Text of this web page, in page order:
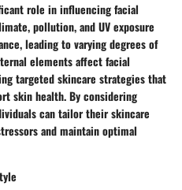
role in influencing facial
pollution, and UV exposure
leading to varying degrees of
elements affect facial
targeted skincare strategies that
skin health. By considering
can tailor their skincare
and maintain optimal